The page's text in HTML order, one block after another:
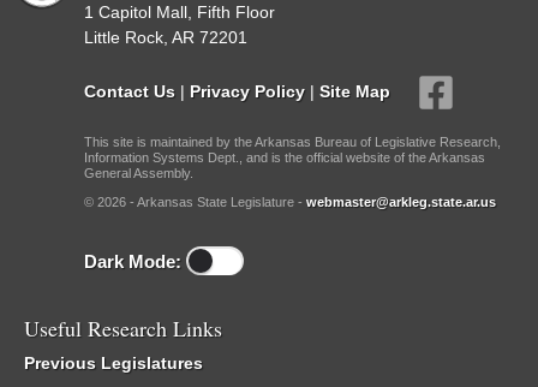
1 Capitol Mall, Fifth Floor
Little Rock, AR 72201
Contact Us | Privacy Policy | Site Map
This site is maintained by the Arkansas Bureau of Legislative Research,
Information Systems Dept., and is the official website of the Arkansas
General Assembly.
© 2026 - Arkansas State Legislature - webmaster@arkleg.state.ar.us
Dark Mode:
Useful Research Links
Previous Legislatures